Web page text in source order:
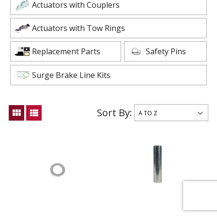
Actuators with Couplers
Actuators with Tow Rings
Replacement Parts Safety Pins
Surge Brake Line Kits
view_module view_list Sort By: